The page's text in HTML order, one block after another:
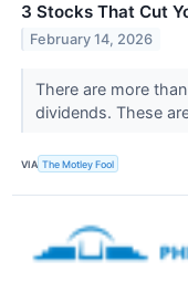
3 Stocks That Cut
February 14, 2026
There are more
dividends. These
VIA The Motley Fool